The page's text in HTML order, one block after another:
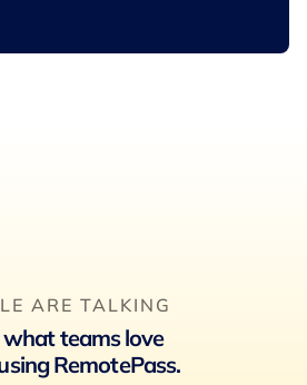
ARE TALKING
what teams love
RemotePass.